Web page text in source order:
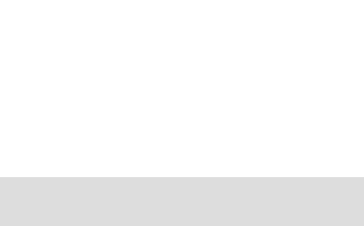
that I have